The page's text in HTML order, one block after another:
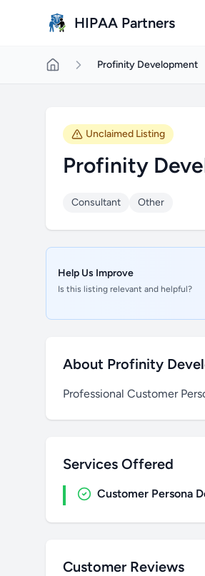
HIPAA Partners
Profinity Development
Unclaimed Listing
Profinity
Consultant Other
Help Us Improve
Is this listing relevant and helpful?
About Profinity
Professional Customer
Services Offered
Customer Persona
Customer Reviews